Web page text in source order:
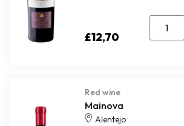
£12,70
Red wine
Mainova
Alentejo